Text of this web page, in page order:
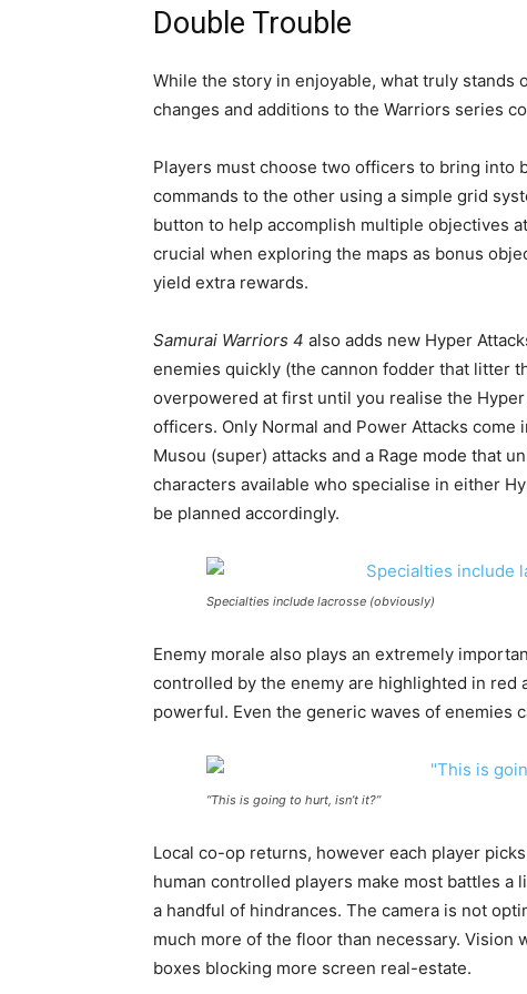
Double Trouble
While the story in enjoyable, what truly stands
changes and additions to the Warriors series
Players must choose two officers to bring into
commands to the other using a simple grid
button to help accomplish multiple objectives
crucial when exploring the maps as bonus
yield extra rewards.
Samurai Warriors 4 also adds new Hyper
enemies quickly (the cannon fodder that litter
overpowered at first until you realise the
officers. Only Normal and Power Attacks
Musou (super) attacks and a Rage mode that
characters available who specialise in either
be planned accordingly.
Specialties include lacrosse (obviously)
Enemy morale also plays an extremely
controlled by the enemy are highlighted in
powerful. Even the generic waves of enemies
“This is going to hurt, isn’t it?”
Local co-op returns, however each player
human controlled players make most battles
a handful of hindrances. The camera is not
much more of the floor than necessary.
boxes blocking more screen real-estate.